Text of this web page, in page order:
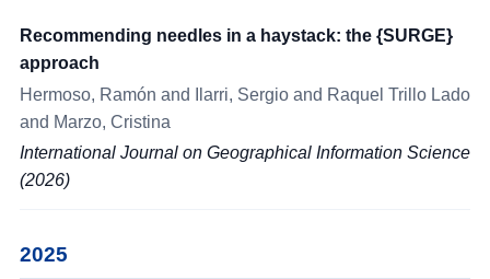
Recommending needles in a haystack: the {SURGE}
approach
Hermoso, Ramón and Ilarri, Sergio and Raquel Trillo Lado
and Marzo, Cristina
International Journal on Geographical Information Science
(2026)
2025